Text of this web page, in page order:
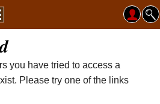
you have tried to access a
Please try one of the links